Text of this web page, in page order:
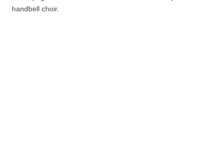
handbell choir.